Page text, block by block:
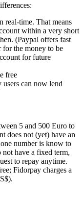
real-time. That means
within a very short
(Paypal offers fast
the money to be
for future
free
users can now lend
5 and 500 Euro to
does not (yet) have an
number is know to
not have a fixed term,
to repay anytime.
Fidorpay charges a